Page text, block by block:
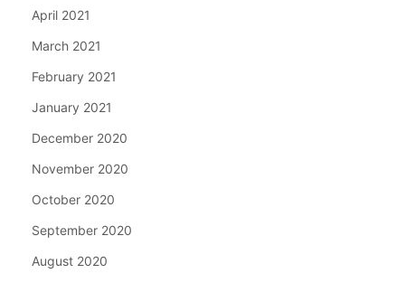
April 2021
March 2021
February 2021
January 2021
December 2020
November 2020
October 2020
September 2020
August 2020